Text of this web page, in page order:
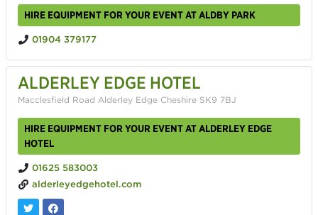
HIRE EQUIPMENT FOR YOUR EVENT AT ALDBY PARK
01904 379177
ALDERLEY EDGE HOTEL
Macclesfield Road Alderley Edge Cheshire SK9 7BJ
HIRE EQUIPMENT FOR YOUR EVENT AT ALDERLEY EDGE
HOTEL
01625 583003
alderleyedgehotel.com